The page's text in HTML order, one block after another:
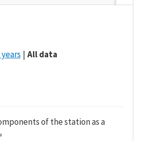
years All data
of the station as a